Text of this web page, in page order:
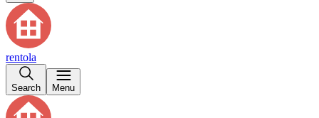
rentola
Search Menu